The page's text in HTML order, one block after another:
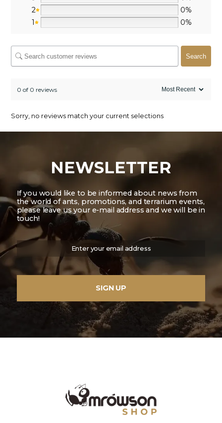
2
0%
1
0%
Search
0 of 0 reviews
Sorry, no reviews match your current selections
NEWSLETTER
If you would like to be informed about news from
the world of ants, promotions, and terrarium events,
please leave us your e-mail address and we will be in
touch!